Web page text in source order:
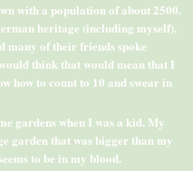
with a population of about 2500.
heritage (including myself),
many of their friends spoke
think that would mean that I
how to count to 10 and swear in
gardens when I was a kid. My
garden that was bigger than my
to be in my blood.